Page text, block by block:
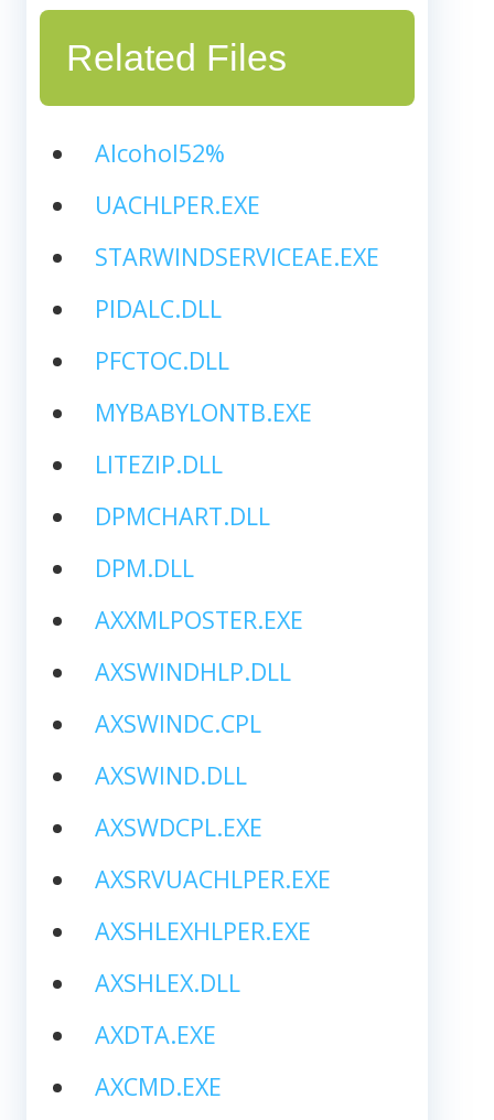
Related Files
Alcohol52%
UACHLPER.EXE
STARWINDSERVICEAE.EXE
PIDALC.DLL
PFCTOC.DLL
MYBABYLONTB.EXE
LITEZIP.DLL
DPMCHART.DLL
DPM.DLL
AXXMLPOSTER.EXE
AXSWINDHLP.DLL
AXSWINDC.CPL
AXSWIND.DLL
AXSWDCPL.EXE
AXSRVUACHLPER.EXE
AXSHLEXHLPER.EXE
AXSHLEX.DLL
AXDTA.EXE
AXCMD.EXE